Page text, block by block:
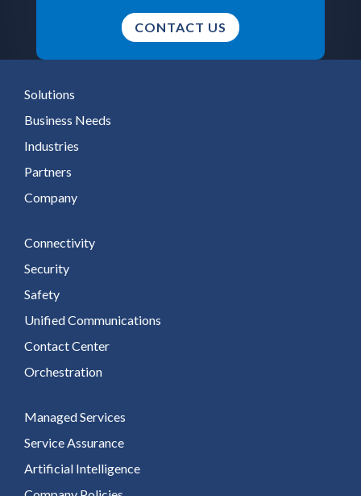
CONTACT US
Solutions
Business Needs
Industries
Partners
Company
Connectivity
Security
Safety
Unified Communications
Contact Center
Orchestration
Managed Services
Service Assurance
Artificial Intelligence